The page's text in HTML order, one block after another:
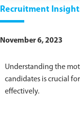
Recruitment
November 6, 2023
Understanding the
candidates is crucial
effectively.